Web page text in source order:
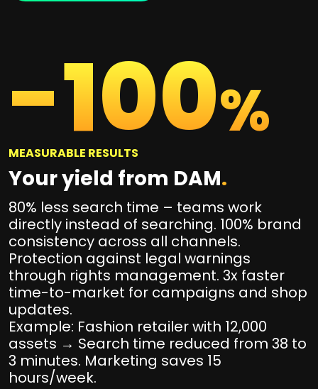
-100%
MEASURABLE RESULTS
Your yield from DAM.
80% less search time – teams work
directly instead of searching. 100% brand
consistency across all channels.
Protection against legal warnings
through rights management. 3x faster
time-to-market for campaigns and shop
updates.
Example: Fashion retailer with 12,000
assets → Search time reduced from 38 to
3 minutes. Marketing saves 15
hours/week.